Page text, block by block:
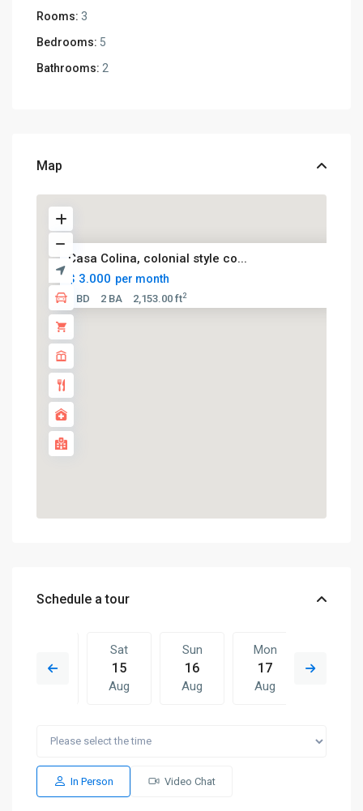
Rooms: 3
Bedrooms: 5
Bathrooms: 2
Map
Casa Colina, colonial style co...
$ 3.000 per month
5 BD 2 BA 2,153.00 ft2
Schedule a tour
14
Sat
15
Aug
Sun
16
Aug
Mon
17
Aug
Sun
Aug
Mon
Aug Aug
In Person Video Chat